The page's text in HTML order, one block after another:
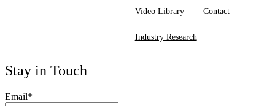
Video Library
Industry Research
Contact
Stay in Touch
Email*